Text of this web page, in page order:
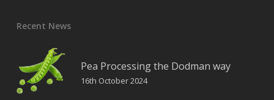
Recent News
Pea Processing the Dodman way
16th October 2024